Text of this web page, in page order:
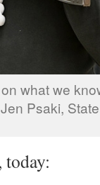
what we
Psaki,
today: